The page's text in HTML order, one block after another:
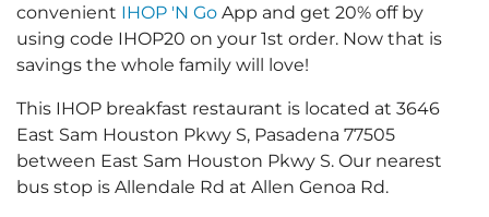
convenient IHOP 'N Go App and get 20% off by
using code IHOP20 on your 1st order. Now that is
savings the whole family will love!
This IHOP breakfast restaurant is located at 3646
East Sam Houston Pkwy S, Pasadena 77505
between East Sam Houston Pkwy S. Our nearest
bus stop is Allendale Rd at Allen Genoa Rd.